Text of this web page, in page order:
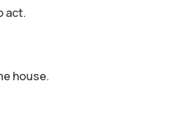
act.
house.